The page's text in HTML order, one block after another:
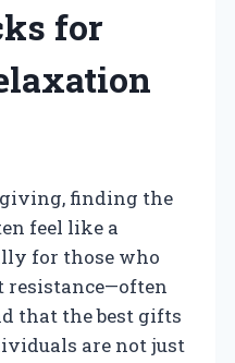
for
finding the
feel like a
for those who
resistance—often
that the best gifts
are not just